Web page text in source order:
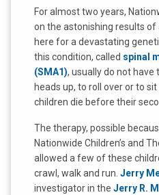
For almost two years,
on the astonishing results
here for a devastating
this condition, called spinal
(SMA1), usually do not
heads up, to roll over or to
children die before their
The therapy, possible
Nationwide Children’s and
allowed a few of these
crawl, walk and run. Jerry
investigator in the Jerry R.